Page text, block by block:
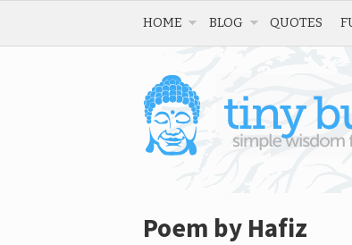
HOME BLOG QUOTES
Poem by Hafiz